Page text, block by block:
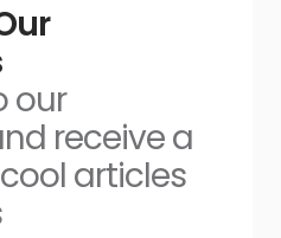
our
receive a
articles